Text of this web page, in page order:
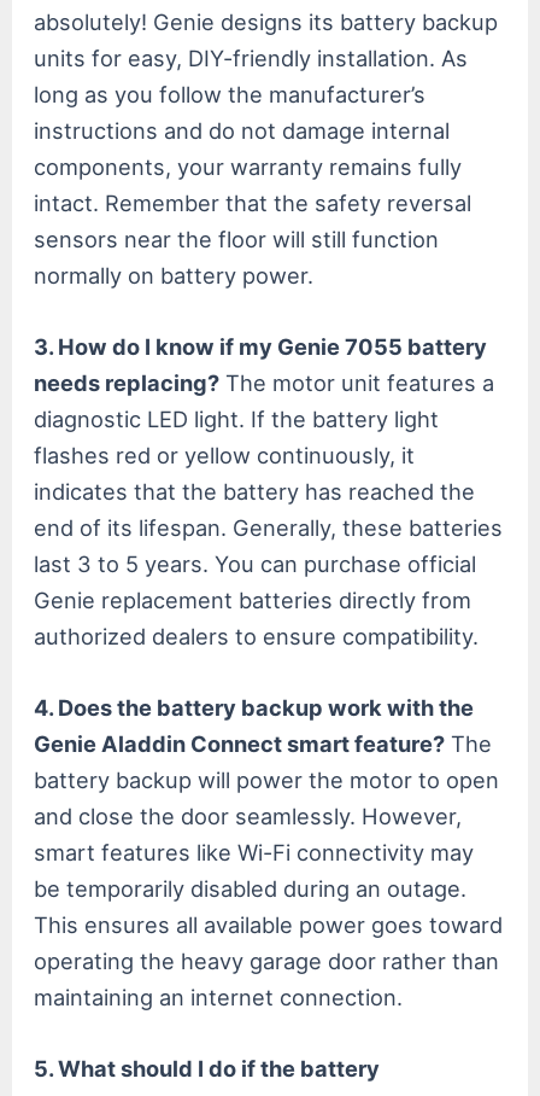
absolutely! Genie designs its battery backup
units for easy, DIY-friendly installation. As
long as you follow the manufacturer’s
instructions and do not damage internal
components, your warranty remains fully
intact. Remember that the safety reversal
sensors near the floor will still function
normally on battery power.
3. How do I know if my Genie 7055 battery
needs replacing? The motor unit features a
diagnostic LED light. If the battery light
flashes red or yellow continuously, it
indicates that the battery has reached the
end of its lifespan. Generally, these batteries
last 3 to 5 years. You can purchase official
Genie replacement batteries directly from
authorized dealers to ensure compatibility.
4. Does the battery backup work with the
Genie Aladdin Connect smart feature? The
battery backup will power the motor to open
and close the door seamlessly. However,
smart features like Wi-Fi connectivity may
be temporarily disabled during an outage.
This ensures all available power goes toward
operating the heavy garage door rather than
maintaining an internet connection.
5. What should I do if the battery